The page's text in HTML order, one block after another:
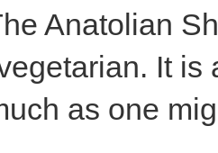
Anatolian
It is
as one